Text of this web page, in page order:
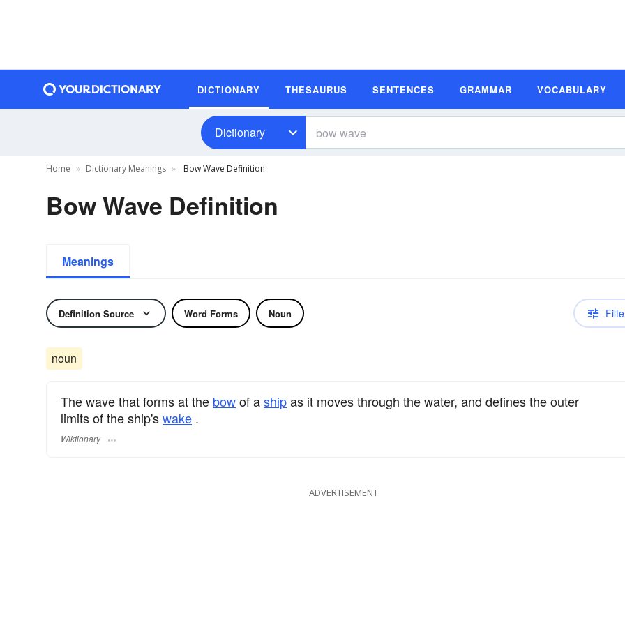
DICTIONARY THESAURUS SENTENCES GRAMMAR VOCABULARY
Dictionary
Home Dictionary Meanings Bow Wave Definition
Bow Wave Definition
Meanings
Definition Source Word Forms Noun
noun
The wave that forms at the bowof ashipas it moves through the water, and defines the outer
limits of the ship'swake .
Wiktionary
ADVERTISEMENT